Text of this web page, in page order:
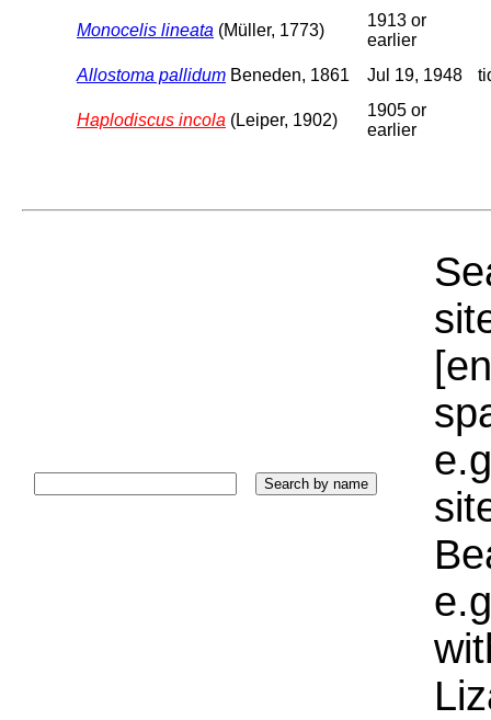
Monocelis lineata (Müller, 1773)
1913 or
earlier
Allostoma pallidum Beneden, 1861 Jul 19, 1948
Haplodiscus incola (Leiper, 1902)
1905 or
earlier